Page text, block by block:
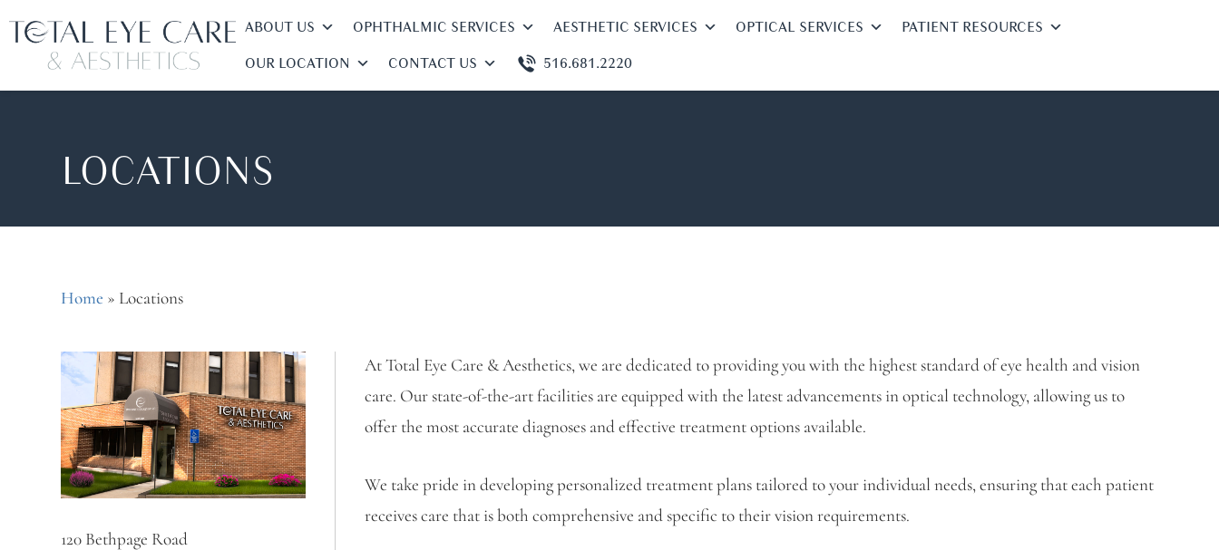
ABOUT US OPHTHALMIC SERVICES AESTHETIC SERVICES OPTICAL SERVICES
PATIENT RESOURCES
OUR LOCATION
CONTACT US 516.681.2220
LOCATIONS
Home » Locations
120 Bethpage Road
At Total Eye Care & Aesthetics, we are dedicated to providing you with the highest standard of eye health and vision
care. Our state-of-the-art facilities are equipped with the latest advancements in optical technology, allowing us to
offer the most accurate diagnoses and effective treatment options available.
We take pride in developing personalized treatment plans tailored to your individual needs, ensuring that each patient
receives care that is both comprehensive and specific to their vision requirements.